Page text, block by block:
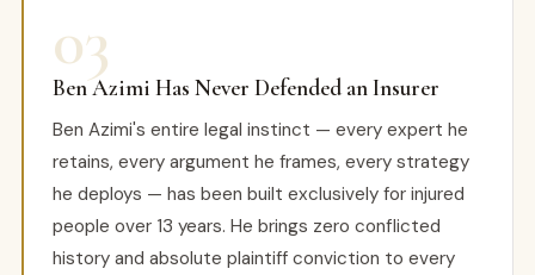
03
Ben Azimi Has Never Defended an Insurer
Ben Azimi's entire legal instinct — every expert he
retains, every argument he frames, every strategy
he deploys — has been built exclusively for injured
people over 13 years. He brings zero conflicted
history and absolute plaintiff conviction to every